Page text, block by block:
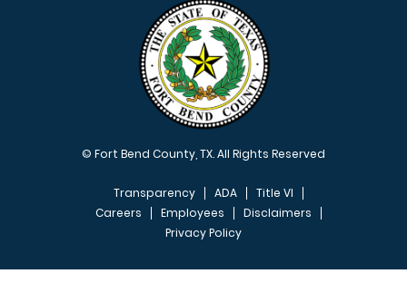
© Fort Bend County, TX. All Rights Reserved
FOOTER MENU
Transparency ADA
Title VI
Careers
Employees
Disclaimers
Privacy Policy